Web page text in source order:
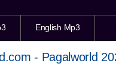
English Mp3
- Pagalworld